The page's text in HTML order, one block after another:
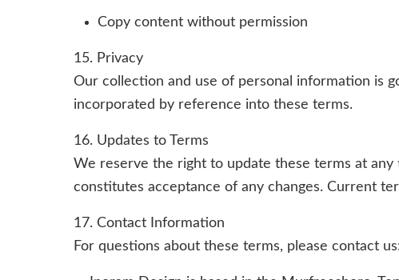
Copy content without permission
15. Privacy
Our collection and use of personal information is
incorporated by reference into these terms.
16. Updates to Terms
We reserve the right to update these terms at
constitutes acceptance of any changes. Current
17. Contact Information
For questions about these terms, please contact